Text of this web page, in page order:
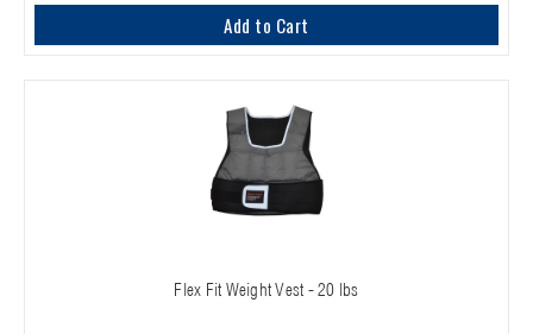
Add to Cart
Flex Fit Weight Vest - 20 lbs